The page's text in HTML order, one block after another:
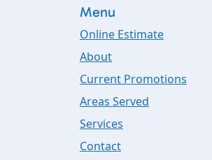
Menu
Online Estimate
About
Current Promotions
Areas Served
Services
Contact